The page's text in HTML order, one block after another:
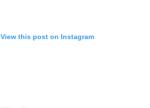
View this post on Instagram